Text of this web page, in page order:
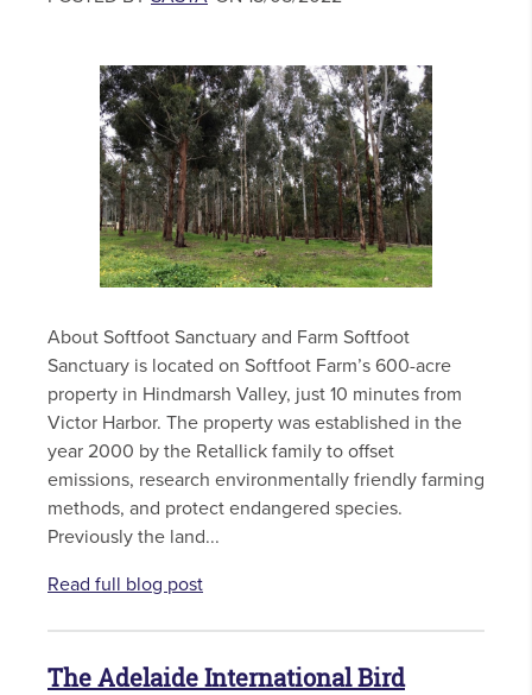
About Softfoot Sanctuary and Farm Softfoot
Sanctuary is located on Softfoot Farm’s 600-acre
property in Hindmarsh Valley, just 10 minutes from
Victor Harbor. The property was established in the
year 2000 by the Retallick family to offset
emissions, research environmentally friendly farming
methods, and protect endangered species.
Previously the land...
Read full blog post
The Adelaide International Bird